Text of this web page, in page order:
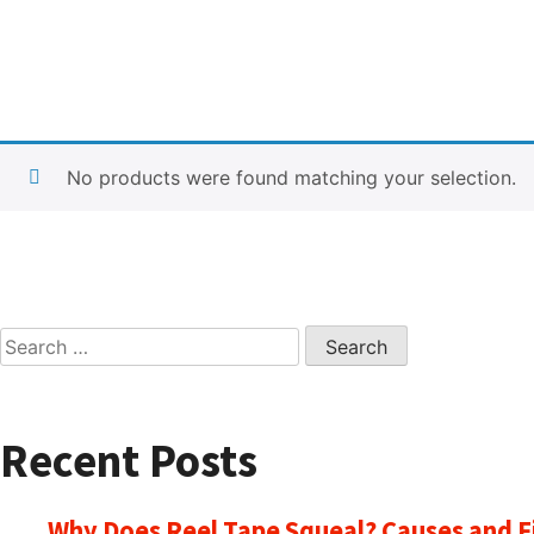
No products were found matching your selection.
Search
for:
Recent Posts